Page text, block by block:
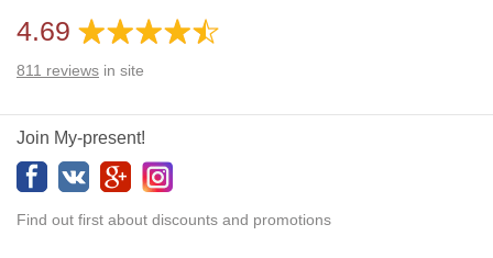
4.69
811 reviews in site
Join My-present!
Find out first about discounts and promotions